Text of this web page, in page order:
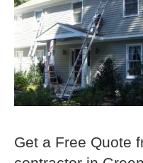
Get a Free Quote